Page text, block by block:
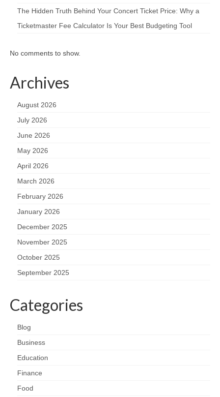
The Hidden Truth Behind Your Concert Ticket Price: Why a
Ticketmaster Fee Calculator Is Your Best Budgeting Tool
No comments to show.
Archives
August 2026
July 2026
June 2026
May 2026
April 2026
March 2026
February 2026
January 2026
December 2025
November 2025
October 2025
September 2025
Categories
Blog
Business
Education
Finance
Food